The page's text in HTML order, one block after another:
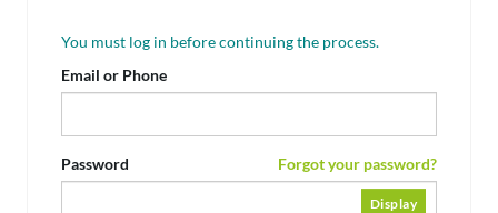
You must log in before continuing the process.
Email or Phone
Password Forgot your password?
Display